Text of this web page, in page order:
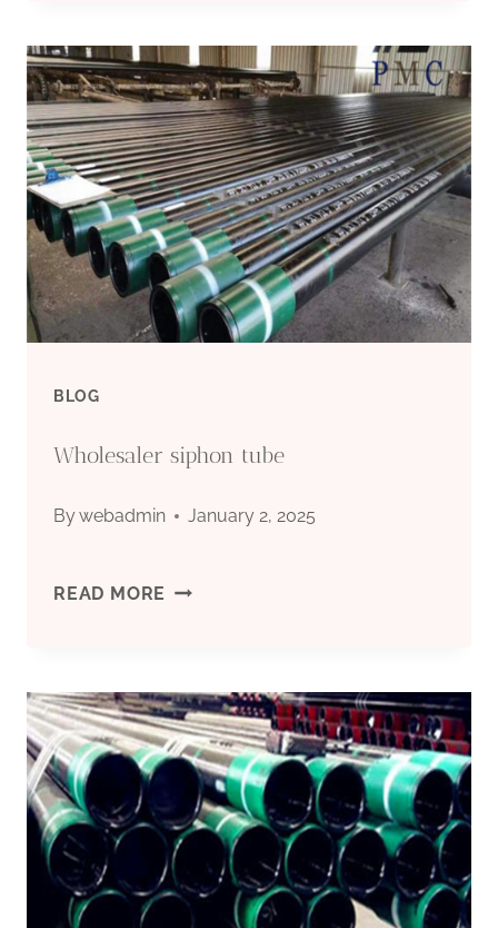
COMPANIES
PLASTIC
BOREHOLE
CASING
BLOG
Wholesaler siphon tube
Bywebadmin January 2, 2025
READ MORE WHOLESALER
TUBE